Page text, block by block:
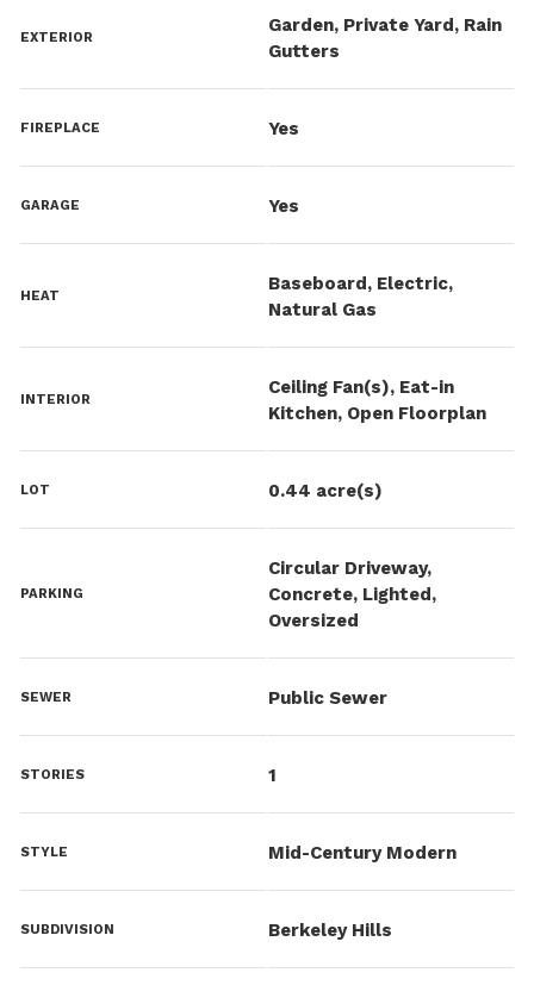
EXTERIOR
Garden, Private Yard, Rain
Gutters
FIREPLACE Yes
GARAGE Yes
HEAT
Baseboard, Electric,
Natural Gas
INTERIOR
Ceiling Fan(s), Eat-in
Kitchen, Open Floorplan
LOT 0.44 acre(s)
PARKING
Circular Driveway,
Concrete, Lighted,
Oversized
SEWER Public Sewer
STORIES 1
STYLE Mid-Century Modern
SUBDIVISION Berkeley Hills